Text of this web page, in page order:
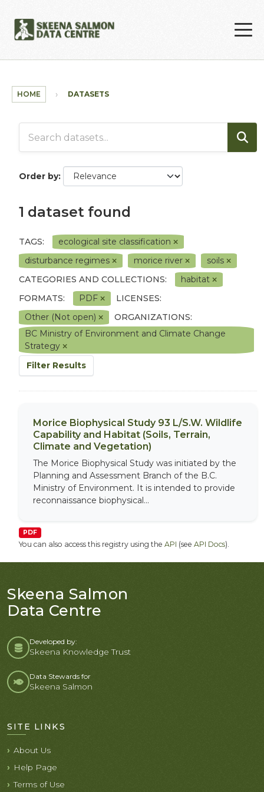
HOME DATASETS
Order by
1 dataset found
TAGS:
ecological site classification
disturbance regimes
morice river
soils
CATEGORIES AND COLLECTIONS:
habitat
FORMATS:
PDF
LICENSES:
Other (Not open)
ORGANIZATIONS:
BC Ministry of Environment and Climate Change
Strategy
Filter Results
Morice Biophysical Study 93 L/S.W. Wildlife
Capability and Habitat (Soils, Terrain,
Climate and Vegetation)
The Morice Biophysical Study was initiated by the
Planning and Assessment Branch of the B.C.
Ministry of Environment. It is intended to provide
reconnaissance biophysical...
PDF
You can also access this registry using the API (see API Docs).
Skeena Salmon
Data Centre
Developed by:
Skeena Knowledge Trust
Data Stewards for
Skeena Salmon
SITE LINKS
About Us
Help Page
Terms of Use